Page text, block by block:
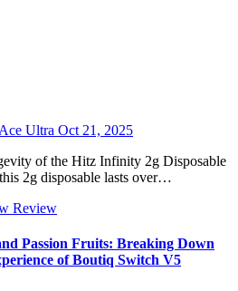
Ultra Oct 21, 2025
2g disposable lasts over…
Review
Passion Fruits: Breaking Down
of Boutiq Switch V5